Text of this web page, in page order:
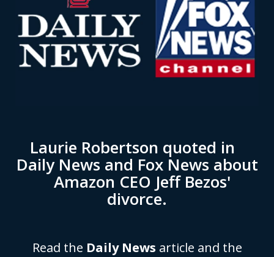
Laurie Robertson quoted in
Daily News and Fox News about
Amazon CEO Jeff Bezos'
divorce.
Read the Daily News article and the